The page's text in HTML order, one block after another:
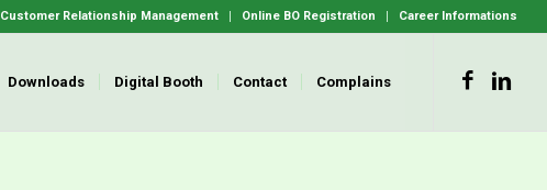
Customer Relationship Management Online BO Registration Career Informations
Downloads Digital Booth Contact Complains